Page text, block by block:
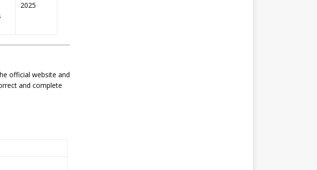
2025
official website and
and complete